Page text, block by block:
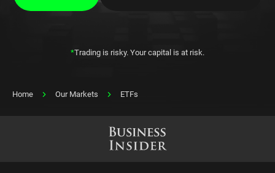
Home Our Markets ETFs
*Trading is risky. Your capital is at risk.